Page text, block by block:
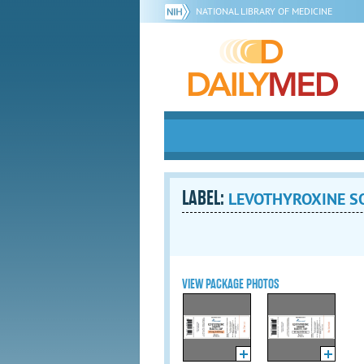
NATIONAL LIBRARY OF MEDICINE
LABEL: LEVOTHYROXINE
VIEW PACKAGE PHOTOS